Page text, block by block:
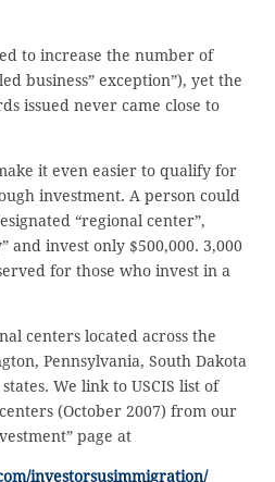
to increase the number of
business” exception”), yet the
issued never came close to
it even easier to qualify for
investment. A person could
“regional center”,
and invest only $500,000. 3,000
for those who invest in a
centers located across the
Pennsylvania, South Dakota
We link to USCIS list of
(October 2007) from our
page at
investorsusimmigration/